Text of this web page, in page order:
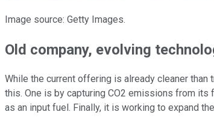
Image source: Getty Images.
Old company, evolving
While the current offering is already cleaner
this. One is by capturing CO2 emissions from its
as an input fuel. Finally, it is working to expand